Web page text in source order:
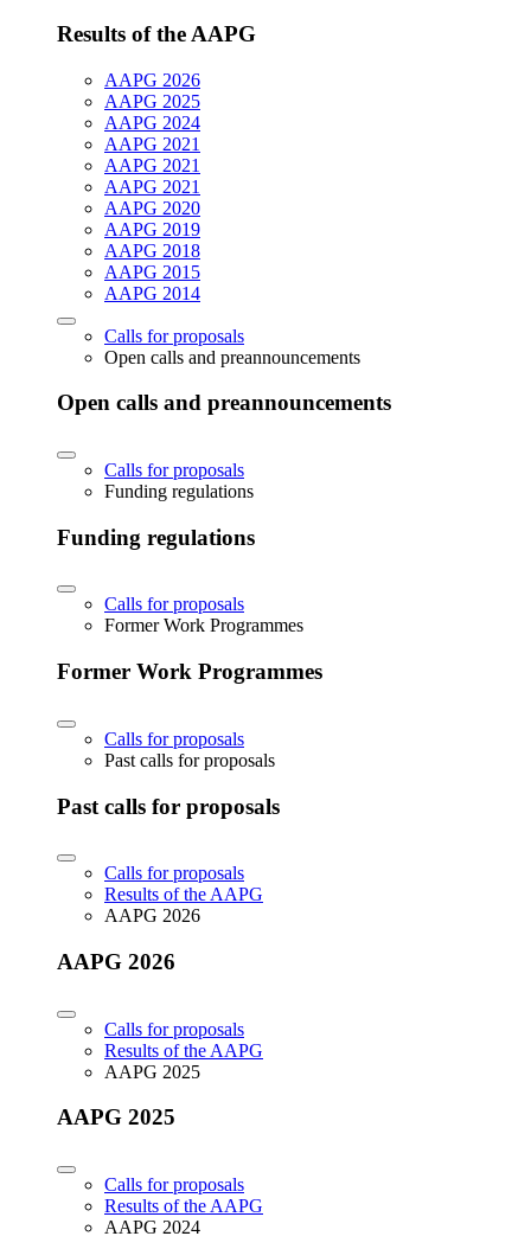
Results of the AAPG
AAPG 2026
AAPG 2025
AAPG 2024
AAPG 2021
AAPG 2021
AAPG 2021
AAPG 2020
AAPG 2019
AAPG 2018
AAPG 2015
AAPG 2014
Calls for proposals
Open calls and preannouncements
Open calls and preannouncements
Calls for proposals
Funding regulations
Funding regulations
Calls for proposals
Former Work Programmes
Former Work Programmes
Calls for proposals
Past calls for proposals
Past calls for proposals
Calls for proposals
Results of the AAPG
AAPG 2026
AAPG 2026
Calls for proposals
Results of the AAPG
AAPG 2025
AAPG 2025
Calls for proposals
Results of the AAPG
AAPG 2024